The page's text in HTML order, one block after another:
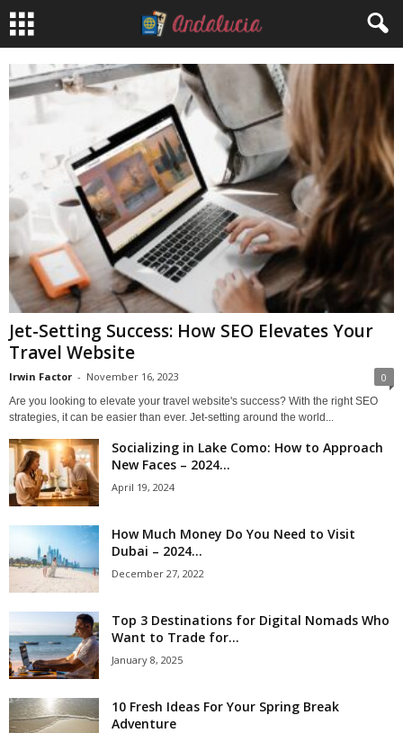
Jet-Setting Success: How SEO Elevates Your
Travel Website
Irwin Factor - November 16, 2023 0
Are you looking to elevate your travel website's success? With the right SEO
strategies, it can be easier than ever. Jet-setting around the world...
Socializing in Lake Como: How to Approach
New Faces – 2024...
April 19, 2024
How Much Money Do You Need to Visit
Dubai – 2024...
December 27, 2022
Top 3 Destinations for Digital Nomads Who
Want to Trade for...
January 8, 2025
10 Fresh Ideas For Your Spring Break
Adventure